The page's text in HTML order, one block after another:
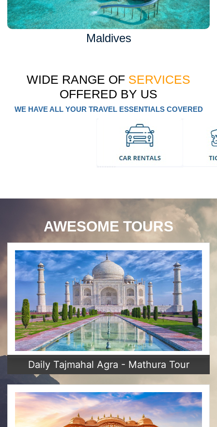
Maldives
WIDE RANGE OF SERVICES
OFFERED BY US
WE HAVE ALL YOUR TRAVEL ESSENTIALS COVERED
AWESOME TOURS
Daily Tajmahal Agra - Mathura Tour